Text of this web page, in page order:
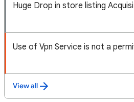
Huge Drop in store listing
Use of Vpn Service is not a
View all